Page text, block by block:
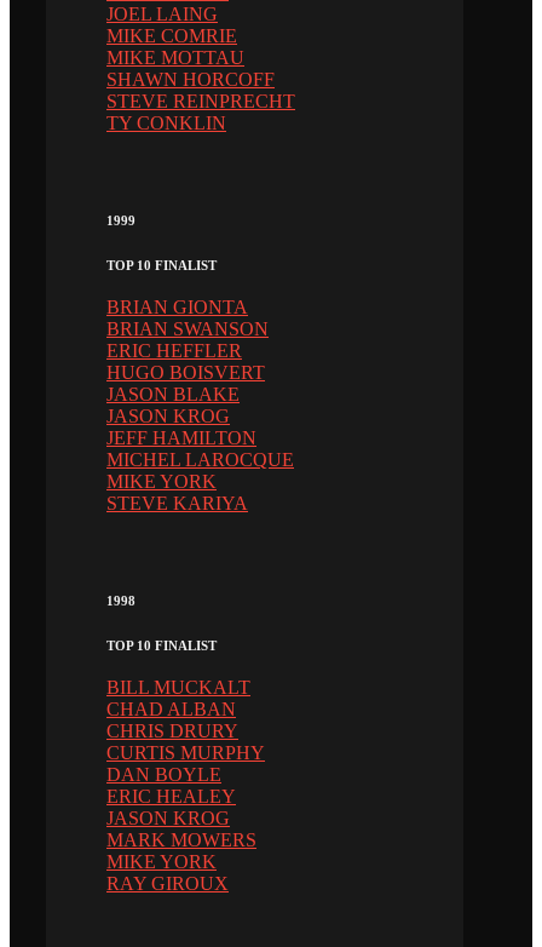
JOEL LAING
MIKE COMRIE
MIKE MOTTAU
SHAWN HORCOFF
STEVE REINPRECHT
TY CONKLIN
1999
TOP 10 FINALIST
BRIAN GIONTA
BRIAN SWANSON
ERIC HEFFLER
HUGO BOISVERT
JASON BLAKE
JASON KROG
JEFF HAMILTON
MICHEL LAROCQUE
MIKE YORK
STEVE KARIYA
1998
TOP 10 FINALIST
BILL MUCKALT
CHAD ALBAN
CHRIS DRURY
CURTIS MURPHY
DAN BOYLE
ERIC HEALEY
JASON KROG
MARK MOWERS
MIKE YORK
RAY GIROUX